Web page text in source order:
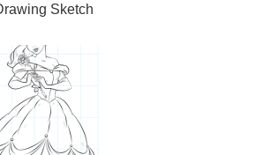
Sketch